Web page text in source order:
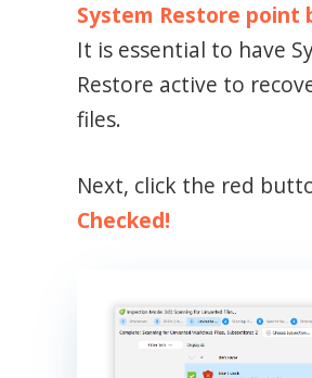
System Restore point
It is essential to have
Restore active to
files.
Next, click the red
Checked!